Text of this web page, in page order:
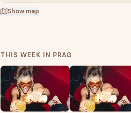
Show map
THIS WEEK IN PRAG